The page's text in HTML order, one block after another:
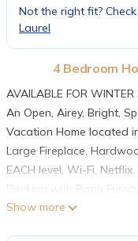
Not the right fit?
Laurel
4 Bedroom
AVAILABLE FOR WINTER
An Open, Airey, Bright,
Vacation Home located
Large Fireplace,
EACH level, Wi-Fi,
Decking with Patio
for Children & Pets !
Show more